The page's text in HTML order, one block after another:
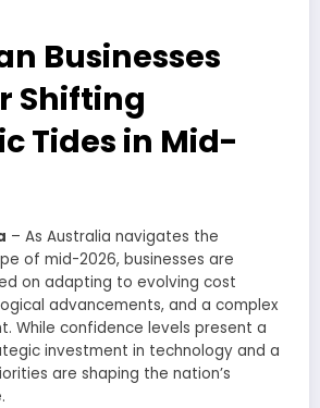
Businesses
Shifting
Tides in Mid-
– As Australia navigates the
of mid-2026, businesses are
on adapting to evolving cost
advancements, and a complex
While confidence levels present a
investment in technology and a
are shaping the nation’s